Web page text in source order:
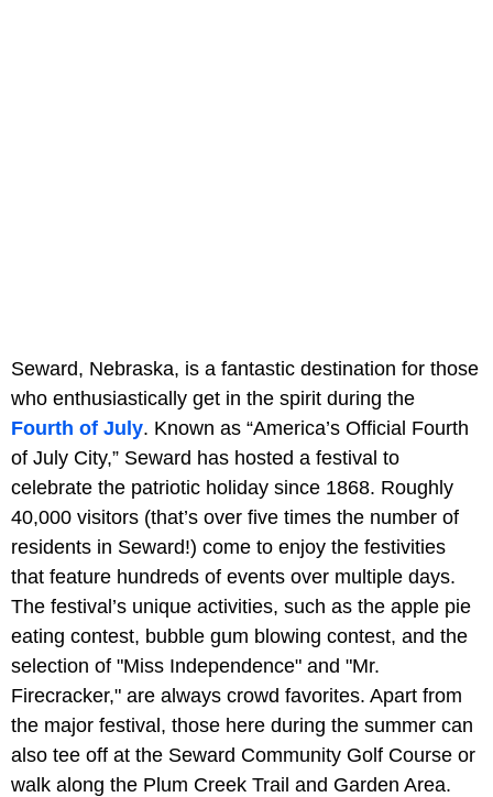
Seward, Nebraska, is a fantastic destination for those
who enthusiastically get in the spirit during the
Fourth of July. Known as “America’s Official Fourth
of July City,” Seward has hosted a festival to
celebrate the patriotic holiday since 1868. Roughly
40,000 visitors (that’s over five times the number of
residents in Seward!) come to enjoy the festivities
that feature hundreds of events over multiple days.
The festival’s unique activities, such as the apple pie
eating contest, bubble gum blowing contest, and the
selection of "Miss Independence" and "Mr.
Firecracker," are always crowd favorites. Apart from
the major festival, those here during the summer can
also tee off at the Seward Community Golf Course or
walk along the Plum Creek Trail and Garden Area.